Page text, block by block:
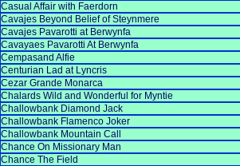
Casual Affair with Faerdorn
Cavajes Beyond Belief of Steynmere
Cavajes Pavarotti at Berwynfa
Cavayaes Pavarotti At Berwynfa
Cempasand Alfie
Centurian Lad at Lyncris
Cezar Grande Monarca
Chalards Wild and Wonderful for Myntie
Challowbank Diamond Jack
Challowbank Flamenco Joker
Challowbank Mountain Call
Chance On Missionary Man
Chance The Field